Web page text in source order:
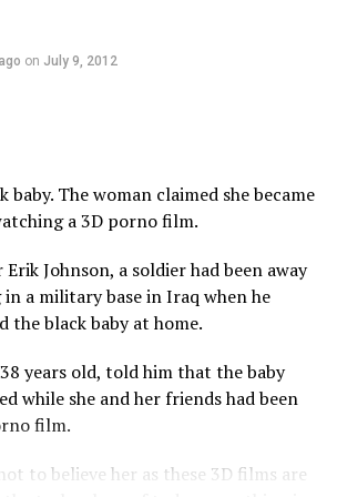
drinking to numb the pain and
don’t you have a co-worker,
member you have a beef with?
Reddit
Print Telegram
Email
decorations’.
cover the ‘model’s reward’ and a
offered to investors. However,
however, feature the taste or odor of a
say.
their future plans include brewing
using bacteria harvested from
as other products incorporating
as vagina bacteria
on July 9, 2012
baby. The woman claimed she became
a 3D porno film.
Johnson, a soldier had been away
a military base in Iraq when he
the black baby at home.
years old, told him that the baby
while she and her friends had been
film.
to believe her as these 3D films are